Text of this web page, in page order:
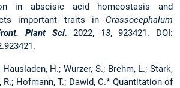
in abscisic acid homeostasis and
important traits in Crassocephalum
Plant Sci. 2022, 13, 923421. DOI:
Hausladen, H.; Wurzer, S.; Brehm, L.; Stark,
R.; Hofmann, T.; Dawid, C.* Quantitation of